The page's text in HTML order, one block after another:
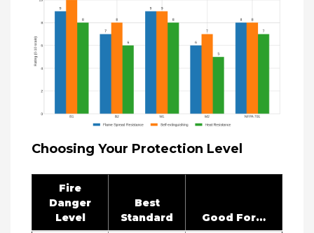
Choosing Your Protection Level
Fire
Danger
Level
Best
Standard
Good For…​